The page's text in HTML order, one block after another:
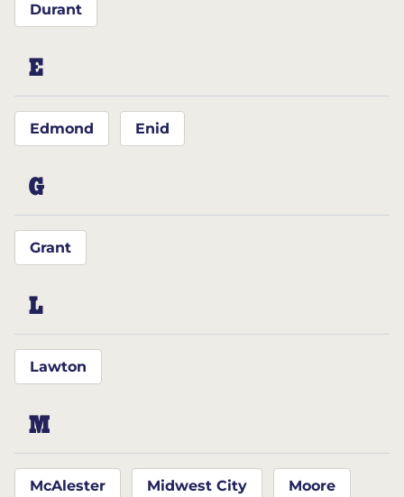
Durant
E
Edmond Enid
G
Grant
L
Lawton
M
McAlester Midwest City Moore